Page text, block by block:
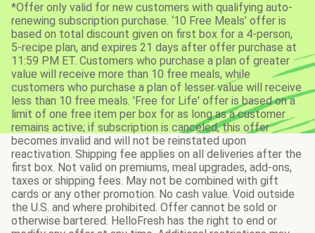
*Offer only valid for new customers with qualifying auto-
renewing subscription purchase. ‘10 Free Meals’ offer is
based on total discount given on first box for a 4-person,
5-recipe plan, and expires 21 days after offer purchase at
11:59 PM ET. Customers who purchase a plan of greater
value will receive more than 10 free meals, while
customers who purchase a plan of lesser value will receive
less than 10 free meals. 'Free for Life' offer is based on a
limit of one free item per box for as long as a customer
remains active; if subscription is canceled, this offer
becomes invalid and will not be reinstated upon
reactivation. Shipping fee applies on all deliveries after the
first box. Not valid on premiums, meal upgrades, add-ons,
taxes or shipping fees. May not be combined with gift
cards or any other promotion. No cash value. Void outside
the U.S. and where prohibited. Offer cannot be sold or
otherwise bartered. HelloFresh has the right to end or